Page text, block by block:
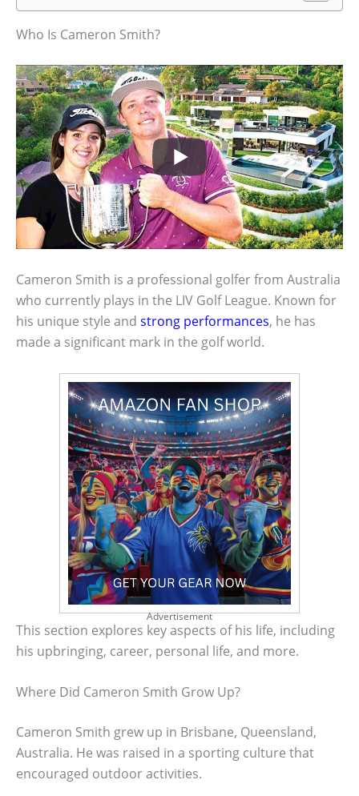
Who Is Cameron Smith?
Cameron Smith is a professional golfer from Australia
who currently plays in the LIV Golf League. Known for
his unique style and strong performances, he has
made a significant mark in the golf world.
Advertisement
This section explores key aspects of his life, including
his upbringing, career, personal life, and more.
Where Did Cameron Smith Grow Up?
Cameron Smith grew up in Brisbane, Queensland,
Australia. He was raised in a sporting culture that
encouraged outdoor activities.